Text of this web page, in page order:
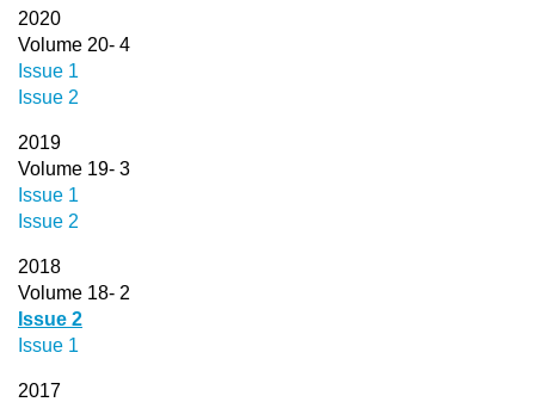
2020
Volume 20- 4
Issue 1
Issue 2
2019
Volume 19- 3
Issue 1
Issue 2
2018
Volume 18- 2
Issue 2
Issue 1
2017